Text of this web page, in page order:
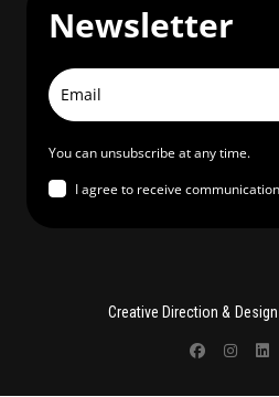
Newsletter
You can unsubscribe at any time.
I agree to receive
Creative Direction & Design